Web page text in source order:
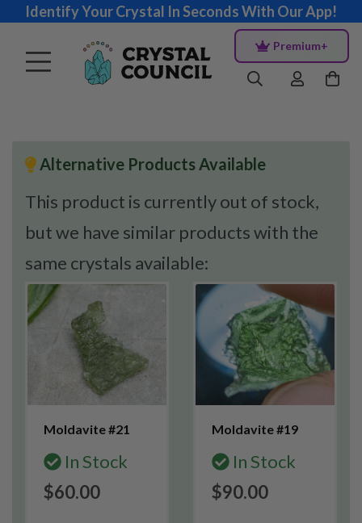
Identify Your Crystal In Seconds With Our App!
Premium+
Alternative Products Available
This product is currently out of stock,
but we have similar products with the
same crystals available:
Moldavite #21
In Stock
$60.00
Moldavite #19
In Stock
$90.00